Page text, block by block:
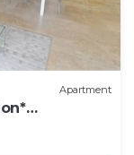
Apartment
away